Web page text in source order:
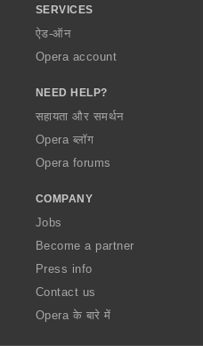
SERVICES
ऐड-ऑन
Opera account
NEED HELP?
सहायता और समर्थन
Opera ब्लॉग
Opera forums
COMPANY
Jobs
Become a partner
Press info
Contact us
Opera के बारे में